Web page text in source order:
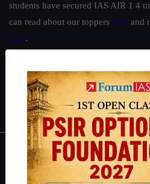
students have secured IAS AIR 1 4
can read about our toppers here and
here.
Polity|Environment|Economy|
IAS in first Attempt
Interview
About